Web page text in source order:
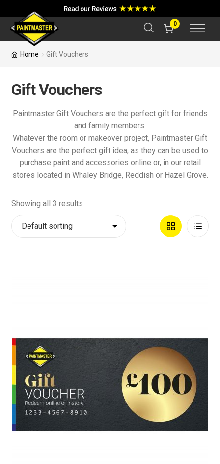
0
Home Gift Vouchers
Gift Vouchers
Paintmaster Gift Vouchers are the perfect gift for friends
and family members.
Whatever the room or makeover project, Paintmaster Gift
Vouchers are the perfect gift idea, as they can be used to
purchase paint and accessories online or, in our retail
stores located in Whaley Bridge, Reddish or Hazel Grove.
Showing all 3 results
Grid List